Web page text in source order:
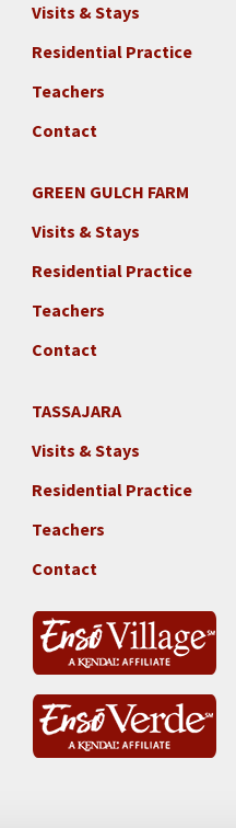
Visits & Stays
Residential Practice
Teachers
Contact
Footer
2c
-
Locations
-
GGF
GREEN GULCH FARM
Visits & Stays
Residential Practice
Teachers
Contact
Footer
2e
-
Locations
-
Tass
TASSAJARA
Visits & Stays
Residential Practice
Teachers
Contact